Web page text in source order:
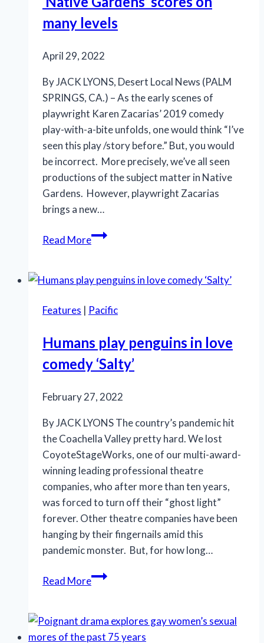
many levels
April 29, 2022
By JACK LYONS, Desert Local News (PALM
SPRINGS, CA.) – As the early scenes of
playwright Karen Zacarias’ 2019 comedy
play-with-a-bite unfolds, one would think “I’ve
seen this play /story before.” But, you would
be incorrect. More precisely, we’ve all seen
productions of the subject matter in Native
Gardens. However, playwright Zacarias
brings a new…
Read MoreCVREP’s
‘Native
scores
many
levels
Features | Pacific
Humans play penguins in love
comedy ‘Salty’
February 27, 2022
By JACK LYONS The country’s pandemic hit
the Coachella Valley pretty hard. We lost
CoyoteStageWorks, one of our multi-award-
winning leading professional theatre
companies, who after more than ten years,
was forced to turn off their “ghost light”
forever. Other theatre companies have been
hanging by their fingernails amid this
pandemic monster. But, for how long…
Read MoreHumans
in
love